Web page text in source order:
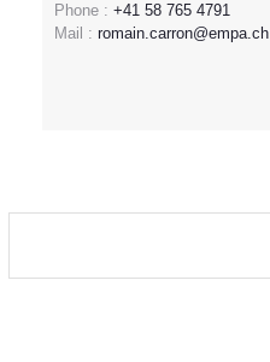
Phone : +41 58 765 4791
Mail : romain.carron@empa.ch